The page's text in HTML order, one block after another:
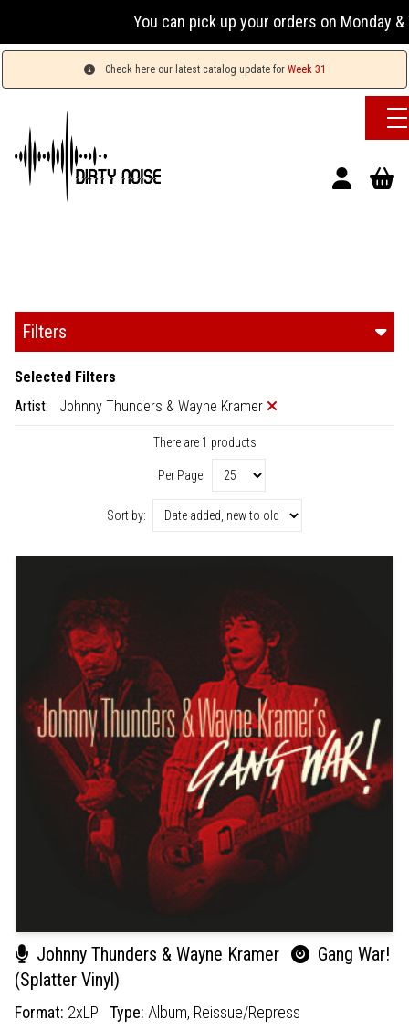
You can pick up your orders on Monday &
Check here our latest catalog update for Week 31
Filters
Selected Filters
Artist:
Johnny Thunders & Wayne Kramer
There are 1 products
Per Page:
Sort by:
Johnny Thunders & Wayne Kramer
Gang War!
(Splatter Vinyl)
Format: 2xLP Type: Album, Reissue/Repress